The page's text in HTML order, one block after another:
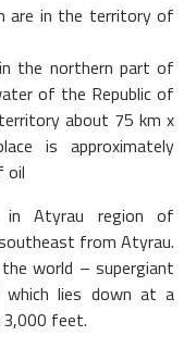
are in the territory of
the northern part of
of the Republic of
about 75 km x
is approximately
oil
in Atyrau region of
from Atyrau.
world – supergiant
which lies down at a
feet.